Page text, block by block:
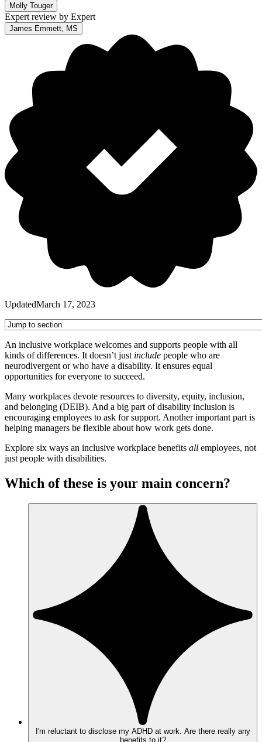
Molly Touger
Expert review by Expert
James Emmett, MS
UpdatedMarch 17, 2023
An inclusive workplace welcomes and supports people with all
kinds of differences. It doesn’t just include people who are
neurodivergent or who have a disability. It ensures equal
opportunities for everyone to succeed.
Many workplaces devote resources to diversity, equity, inclusion,
and belonging (DEIB). And a big part of disability inclusion is
encouraging employees to ask for support. Another important part is
helping managers be flexible about how work gets done.
Explore six ways an inclusive workplace benefits all employees, not
just people with disabilities.
Which of these is your main concern?
I'm reluctant to disclose my ADHD at work. Are there really any
benefits to it?